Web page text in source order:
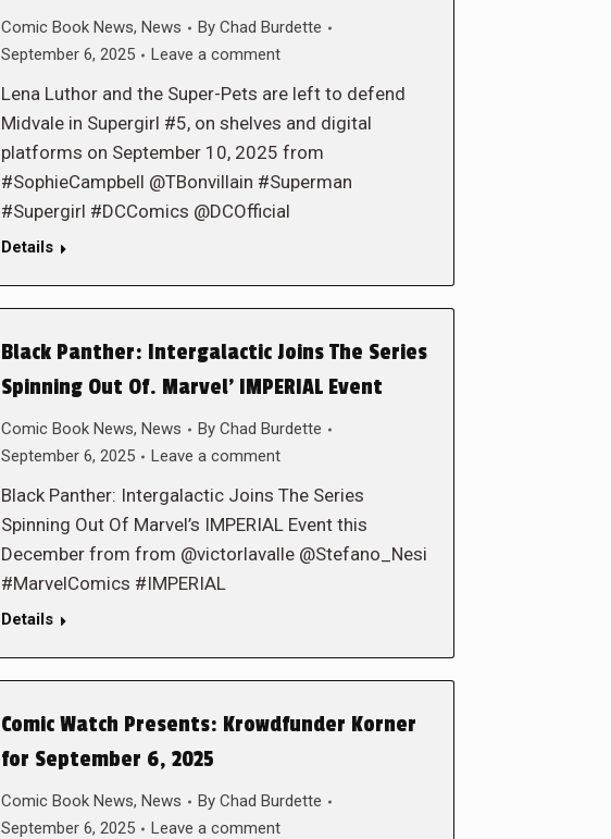
Comic Book News, News By Chad Burdette
September 6, 2025
Leave a comment
Lena Luthor and the Super-Pets are left to defend
Midvale in Supergirl #5, on shelves and digital
platforms on September 10, 2025 from
#SophieCampbell @TBonvillain #Superman
#Supergirl #DCComics @DCOfficial
Details
Black Panther: Intergalactic Joins The Series
Spinning Out Of. Marvel’ IMPERIAL Event
Comic Book News, News By Chad Burdette
September 6, 2025
Leave a comment
Black Panther: Intergalactic Joins The Series
Spinning Out Of Marvel’s IMPERIAL Event this
December from from @victorlavalle @Stefano_Nesi
#MarvelComics #IMPERIAL
Details
Comic Watch Presents: Krowdfunder Korner
for September 6, 2025
Comic Book News, News By Chad Burdette
September 6, 2025
Leave a comment